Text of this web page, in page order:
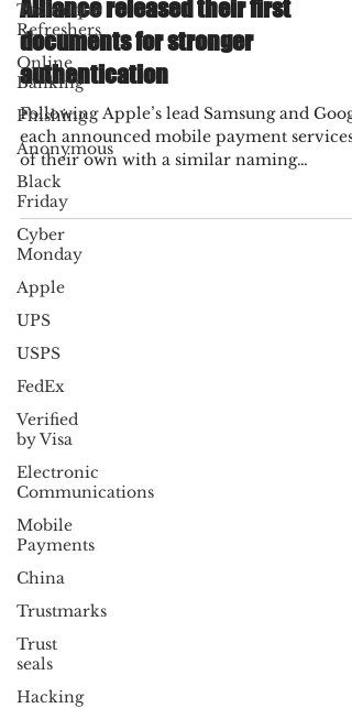
Technique
Refreshers
Online
Banking
Phishing
Anonymous
Black
Friday
Cyber
Monday
Apple
UPS
USPS
FedEx
Verified
by Visa
Electronic
Communications
Mobile
Payments
China
Trustmarks
Trust
seals
Hacking
The FIDO (Fast Identity Online)
Alliance released their first
documents for stronger
authentication
Following Apple’s lead Samsung and
each announced mobile payment services
of their own with a similar naming
structure. The...